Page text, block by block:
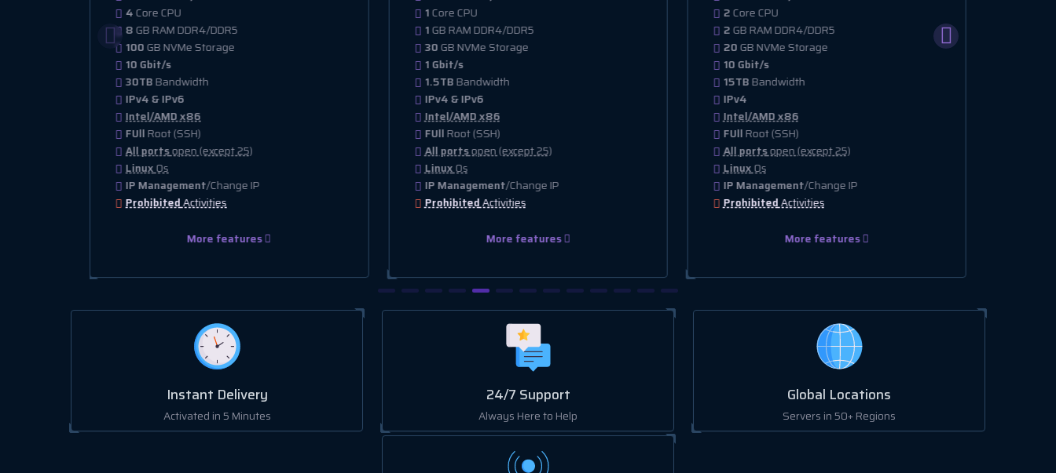
1Core CPU
1GB RAM DDR4/DDR5
30GB NVMe Storage
1 Gbit/s
1.5TBBandwidth
IPv4 & IPv6
Intel/AMD x86
FUllRoot (SSH)
All portsopen (except 25)
LinuxOs
IP Management/Change IP
ProhibitedActivities
More features
2Core CPU
2GB RAM DDR4/DDR5
20GB NVMe Storage
10 Gbit/s
15TBBandwidth
IPv4
Intel/AMD x86
FUllRoot (SSH)
All portsopen (except 25)
LinuxOs
IP Management/Change IP
ProhibitedActivities
More features
1Core CPU
4GB RAM DDR4/DDR5
75GB NVMe Storage
1 Gbit/s
15TBBandwidth
IPv4 & IPv6
Intel/AMD x86
FUllRoot (SSH)
All portsopen (except 25)
LinuxOs
IP Management/Change IP
ProhibitedActivities
More features
Instant Delivery
Activated in 5 Minutes
24/7 Support
Always Here to Help
Global Locations
Servers in 50+ Regions